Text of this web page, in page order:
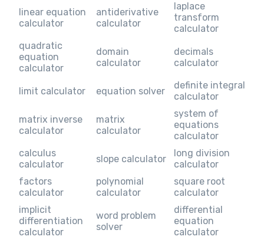
linear equation
calculator
antiderivative
calculator
laplace
transform
calculator
quadratic
equation
calculator
domain
calculator
decimals
calculator
limit calculator equation solver
definite integral
calculator
matrix inverse
calculator
matrix
calculator
system of
equations
calculator
calculus
calculator
slope calculator
long division
calculator
factors
calculator
polynomial
calculator
square root
calculator
implicit
differentiation
calculator
word problem
solver
differential
equation
calculator